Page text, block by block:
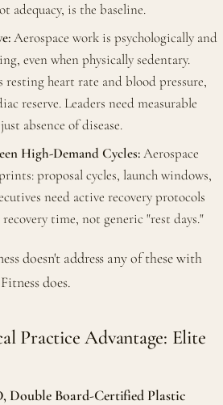
adequacy, is the baseline.
Aerospace work is psychologically and
even when physically sedentary.
resting heart rate and blood pressure,
reserve. Leaders need measurable
absence of disease.
High-Demand Cycles:Aerospace
proposal cycles, launch windows,
need active recovery protocols
time, not generic "rest days."
doesn't address any of these with
does.
Practice Advantage: Elite
Double Board-Certified Plastic